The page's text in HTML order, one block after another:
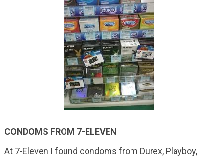
CONDOMS FROM 7-ELEVEN
At 7-Eleven I found condoms from Durex, Playboy,